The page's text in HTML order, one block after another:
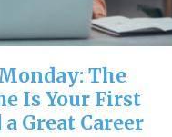
The
Is Your First
Great Career